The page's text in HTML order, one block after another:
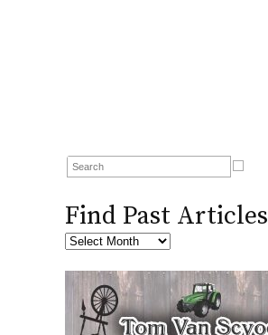
Find Past Articles